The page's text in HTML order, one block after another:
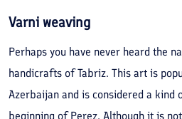
Varni weaving
Perhaps you have never heard the
handicrafts of Tabriz. This art is
Azerbaijan and is considered a kind
beginning of Perez. Although it is